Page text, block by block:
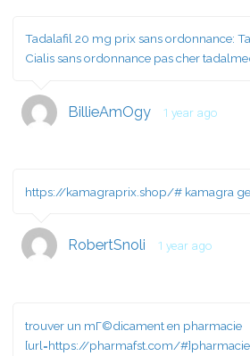
Tadalafil 20 mg prix sans ordonnance:
Cialis sans ordonnance pas cher
BillieAmOgy 1 year ago
https://kamagraprix.shop/# kamagra
RobertSnoli 1 year ago
trouver un mГ©dicament en pharmacie
[url=https://pharmafst.com/